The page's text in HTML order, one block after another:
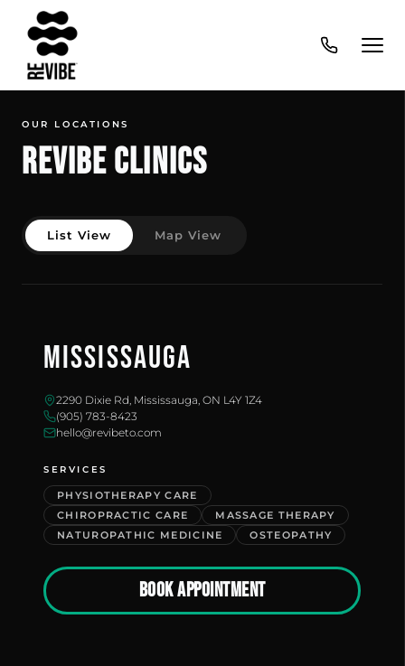
OUR LOCATIONS
Revibe Clinics
List View Map View
Mississauga
2290 Dixie Rd, Mississauga, ON L4Y 1Z4
(905) 783-8423
hello@revibeto.com
SERVICES
PHYSIOTHERAPY CARE
CHIROPRACTIC CARE
MASSAGE THERAPY
NATUROPATHIC MEDICINE
OSTEOPATHY
BOOK APPOINTMENT